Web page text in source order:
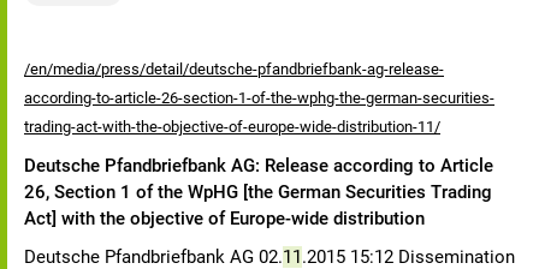
/en/media/press/detail/deutsche-pfandbriefbank-ag-release-
according-to-article-26-section-1-of-the-wphg-the-german-securities-
trading-act-with-the-objective-of-europe-wide-distribution-11/
Deutsche Pfandbriefbank AG: Release according to Article
26, Section 1 of the WpHG [the German Securities Trading
Act] with the objective of Europe-wide distribution
Deutsche Pfandbriefbank AG 02.11.2015 15:12 Dissemination